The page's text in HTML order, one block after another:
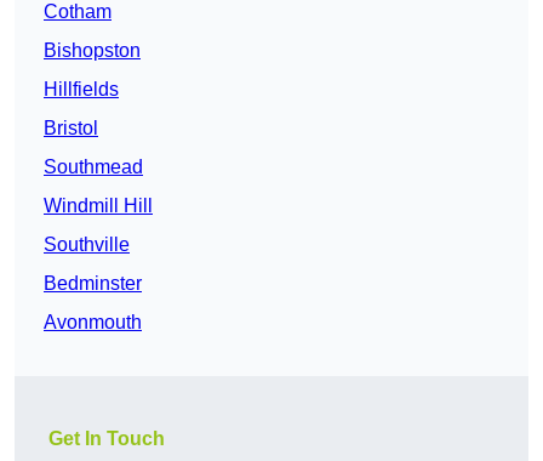
Cotham
Bishopston
Hillfields
Bristol
Southmead
Windmill Hill
Southville
Bedminster
Avonmouth
Get In Touch